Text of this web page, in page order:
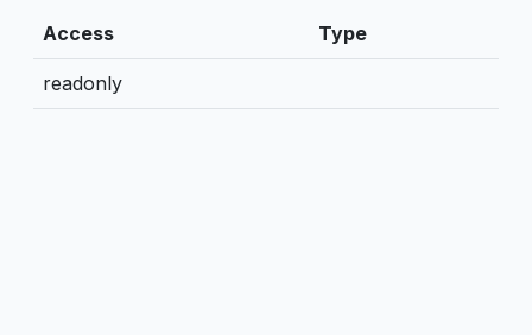
Access Type
readonly